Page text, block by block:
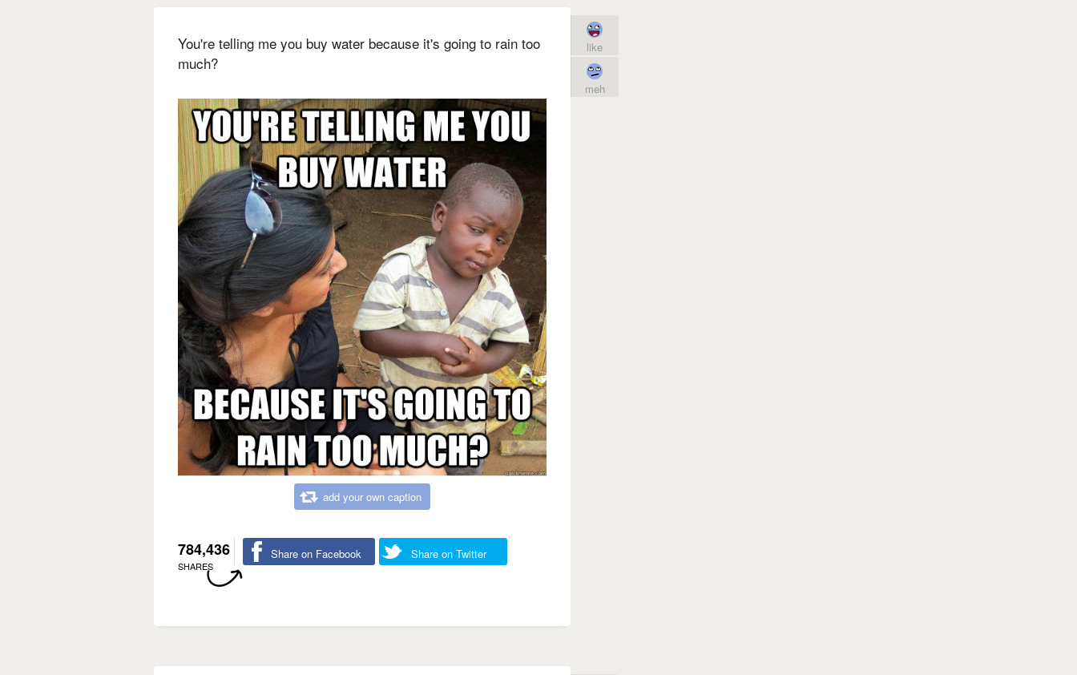
You're telling me you buy water because it's going to rain too
much?
add your own caption
784,436
SHARES
Share on Facebook Share on Twitter
like
meh